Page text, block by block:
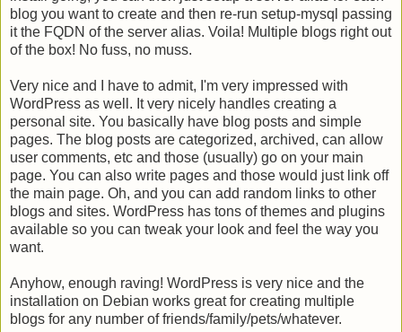
blog you want to create and then re-run setup-mysql passing
it the FQDN of the server alias. Voila! Multiple blogs right out
of the box! No fuss, no muss.
Very nice and I have to admit, I'm very impressed with
WordPress as well. It very nicely handles creating a
personal site. You basically have blog posts and simple
pages. The blog posts are categorized, archived, can allow
user comments, etc and those (usually) go on your main
page. You can also write pages and those would just link off
the main page. Oh, and you can add random links to other
blogs and sites. WordPress has tons of themes and plugins
available so you can tweak your look and feel the way you
want.
Anyhow, enough raving! WordPress is very nice and the
installation on Debian works great for creating multiple
blogs for any number of friends/family/pets/whatever.